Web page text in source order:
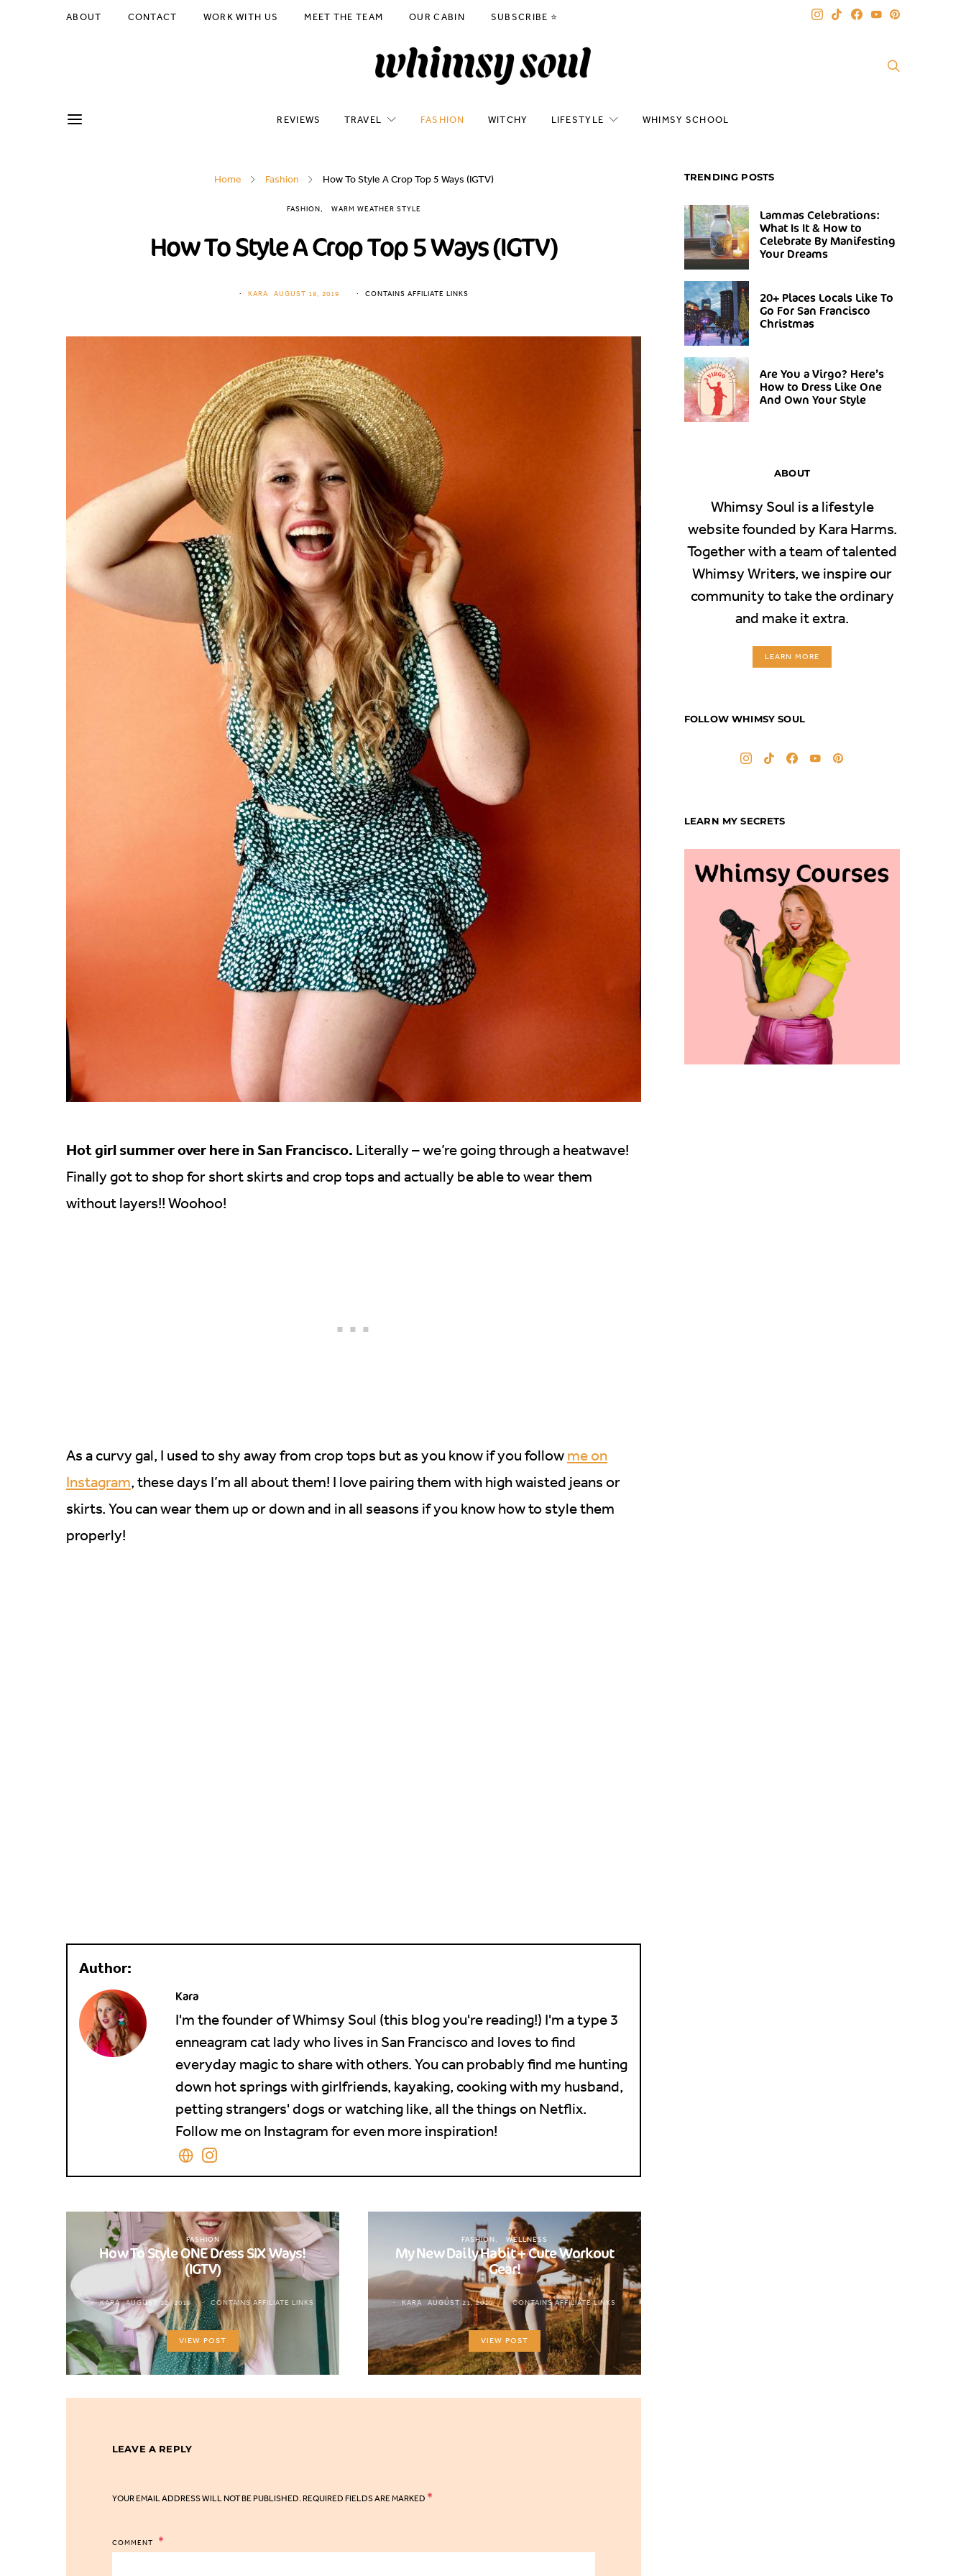
ABOUT CONTACT WORK WITH US MEET THE TEAM OUR CABIN SUBSCRIBE ⭐️
REVIEWS TRAVEL FASHION WITCHY LIFESTYLE WHIMSY SCHOOL
Home Fashion How To Style A Crop Top 5 Ways (IGTV)
FASHION WARM WEATHER STYLE
How To Style A Crop Top 5 Ways (IGTV)
KARA AUGUST 19, 2019 CONTAINS AFFILIATE LINKS
Hot girl summer over here in San Francisco. Literally – we’re going through a heatwave!
Finally got to shop for short skirts and crop tops and actually be able to wear them
without layers!! Woohoo!
As a curvy gal, I used to shy away from crop tops but as you know if you follow me on
Instagram, these days I’m all about them! I love pairing them with high waisted jeans or
skirts. You can wear them up or down and in all seasons if you know how to style them
properly!
Kara
I'm the founder of Whimsy Soul (this blog you're reading!) I'm a type 3
enneagram cat lady who lives in San Francisco and loves to find
everyday magic to share with others. You can probably find me hunting
down hot springs with girlfriends, kayaking, cooking with my husband,
petting strangers' dogs or watching like, all the things on Netflix.
Follow me on Instagram for even more inspiration!
FASHION
How To Style ONE Dress SIX Ways!
(IGTV)
KARA AUGUST 12, 2019 CONTAINS AFFILIATE LINKS
VIEW POST
FASHION WELLNESS
My New Daily Habit + Cute Workout
Gear!
KARA AUGUST 21, 2019 CONTAINS AFFILIATE LINKS
VIEW POST
LEAVE A REPLY
YOUR EMAIL ADDRESS WILL NOT BE PUBLISHED.REQUIRED FIELDS ARE MARKED *
COMMENT
TRENDING POSTS
Lammas Celebrations:
What Is It & How to
Celebrate By Manifesting
Your Dreams
20+ Places Locals Like To
Go For San Francisco
Christmas
Are You a Virgo? Here’s
How to Dress Like One
And Own Your Style
ABOUT
Whimsy Soul is a lifestyle
website founded by Kara Harms.
Together with a team of talented
Whimsy Writers, we inspire our
community to take the ordinary
and make it extra.
LEARN MORE
FOLLOW WHIMSY SOUL
LEARN MY SECRETS